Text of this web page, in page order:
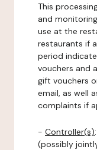
This
and
use at the
restaurants if
period
vouchers and
gift vouchers
email, as well
complaints if
- Controller(s)
(possibly